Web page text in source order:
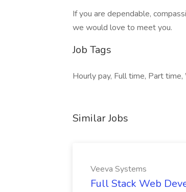
If you are dependable,
we would love to meet you.
Job Tags
Hourly pay, Full time, Part
Similar Jobs
Veeva Systems
Full Stack Web